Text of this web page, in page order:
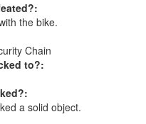
the bike.
Chain
to?:
a solid object.